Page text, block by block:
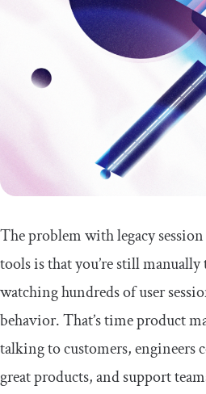
The problem with legacy
tools is that you’re still
watching hundreds of user
behavior. That’s time product
talking to customers, engineers
great products, and support